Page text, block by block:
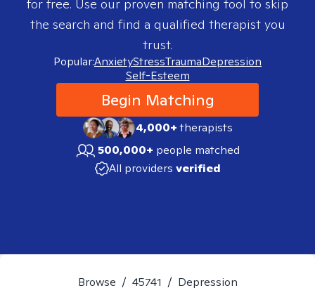
for free. Use our proven matching tool to skip
the search and find a qualified therapist you
trust.
Popular:AnxietyStressTraumaDepression
Self-Esteem
Begin Matching
4,000+therapists
500,000+ people matched
All providers verified
Browse / 45741 / Depression